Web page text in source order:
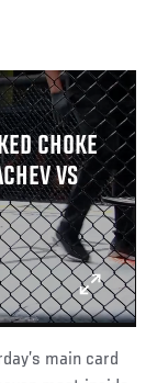
CHOKE
VS
main card